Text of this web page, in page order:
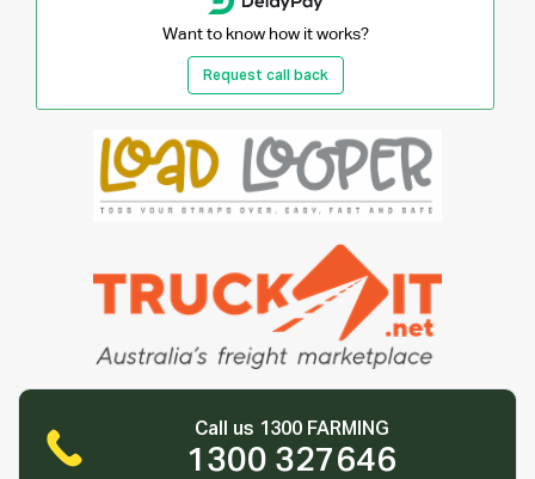
Want to know how it works?
Request call back
Call us 1300 FARMING
1300 327646